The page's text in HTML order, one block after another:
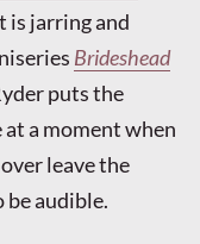
is jarring and
Brideshead
puts the
a moment when
leave the
be audible.